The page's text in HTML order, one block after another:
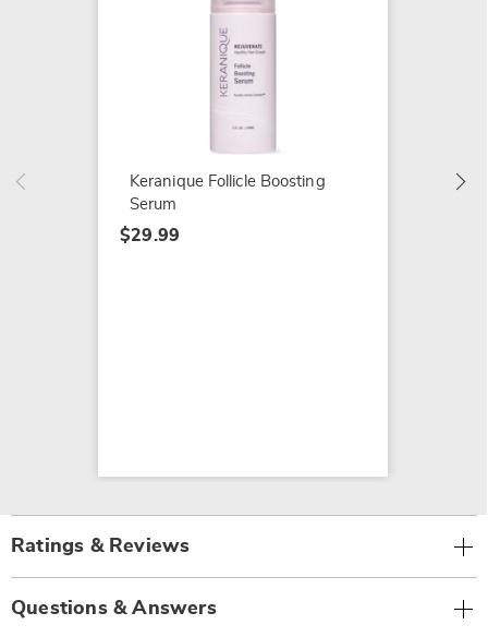
Keranique Follicle Boosting
Serum
$29.99
Ratings & Reviews
Questions & Answers